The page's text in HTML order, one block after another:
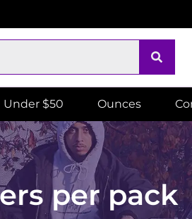
Under $50 Ounces
per pack